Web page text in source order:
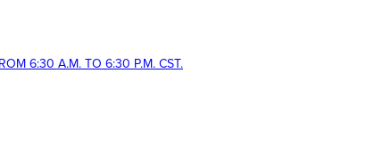
6:30 A.M. TO 6:30 P.M. CST.